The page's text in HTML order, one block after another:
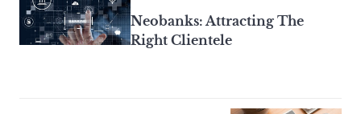
Neobanks: Attracting The
Right Clientele